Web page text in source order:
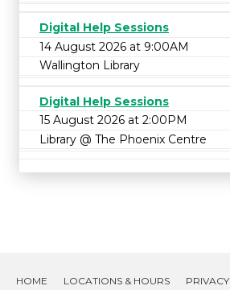
Digital Help Sessions
14 August 2026 at 9:00AM
Wallington Library
Digital Help Sessions
15 August 2026 at 2:00PM
Library @ The Phoenix Centre
HOME LOCATIONS & HOURS
PRIVACY